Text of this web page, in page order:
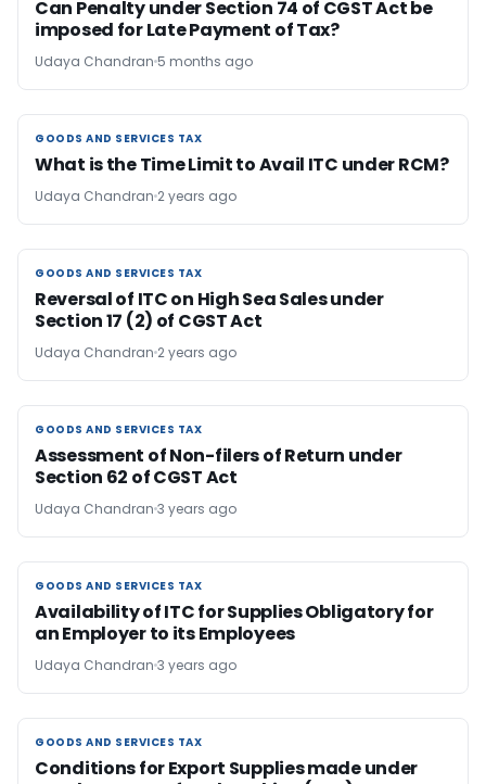
Can Penalty under Section 74 of CGST Act be
imposed for Late Payment of Tax?
Udaya Chandran 5 months ago
GOODS AND SERVICES TAX
GOODS AND SERVICES TAX
What is the Time Limit to Avail ITC under RCM?
Udaya Chandran 2 years ago
GOODS AND SERVICES TAX
GOODS AND SERVICES TAX
Reversal of ITC on High Sea Sales under
Section 17 (2) of CGST Act
Udaya Chandran 2 years ago
GOODS AND SERVICES TAX
GOODS AND SERVICES TAX
Assessment of Non-filers of Return under
Section 62 of CGST Act
Udaya Chandran 3 years ago
GOODS AND SERVICES TAX
GOODS AND SERVICES TAX
Availability of ITC for Supplies Obligatory for
an Employer to its Employees
Udaya Chandran 3 years ago
GOODS AND SERVICES TAX
GOODS AND SERVICES TAX
Conditions for Export Supplies made under